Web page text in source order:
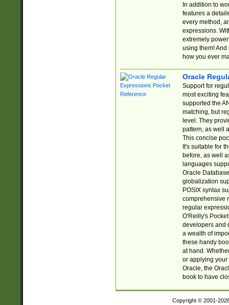
In addition to
features a
every method,
expressions.
extremely
using them! And
how you ever
Oracle
Support for
most exciting
supported the
matching, but
level. They
pattern, as well
This concise
It's suitable for
before, as well
languages
Oracle
globalization
POSIX syntax
comprehensive
regular
O'Reilly's
developers and
a wealth of
these handy
at hand.
or applying your
Oracle, the
book to have
Copyright © 2001-